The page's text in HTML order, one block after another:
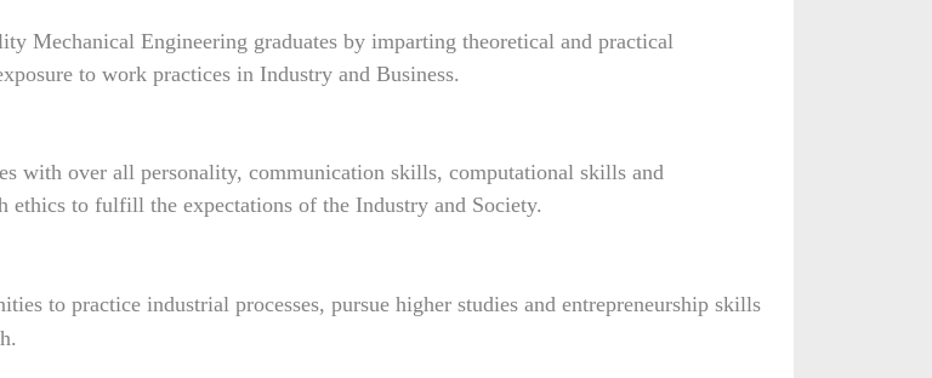
Mechanical Engineering graduates by imparting theoretical and practical
to work practices in Industry and Business.
with over all personality, communication skills, computational skills and
ethics to fulfill the expectations of the Industry and Society.
to practice industrial processes, pursue higher studies and entrepreneurship skills